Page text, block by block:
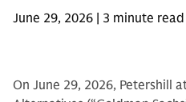
June 29, 2026 | 3 minute read
On June 29, 2026, Petershill